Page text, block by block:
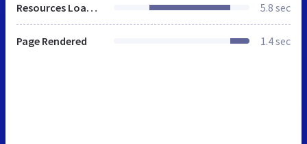
Resources Loaded 5.8 sec
Page Rendered 1.4 sec